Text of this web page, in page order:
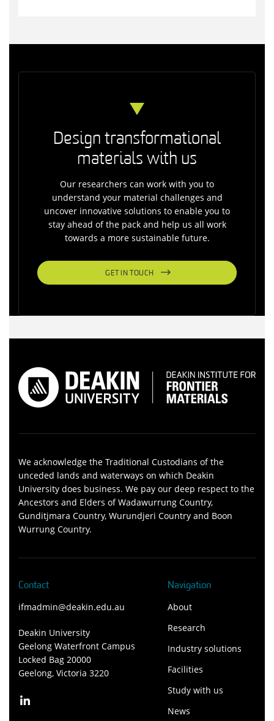
Design transformational
materials with us
Our researchers can work with you to
understand your material challenges and
uncover innovative solutions to enable you to
stay ahead of the pack and help us all work
towards a more sustainable future.
GET IN TOUCH
We acknowledge the Traditional Custodians of the
unceded lands and waterways on which Deakin
University does business. We pay our deep respect to the
Ancestors and Elders of Wadawurrung Country,
Gunditjmara Country, Wurundjeri Country and Boon
Wurrung Country.
Contact
ifmadmin@deakin.edu.au
Deakin University
Geelong Waterfront Campus
Locked Bag 20000
Geelong, Victoria 3220
Navigation
About
Research
Industry solutions
Facilities
Study with us
News